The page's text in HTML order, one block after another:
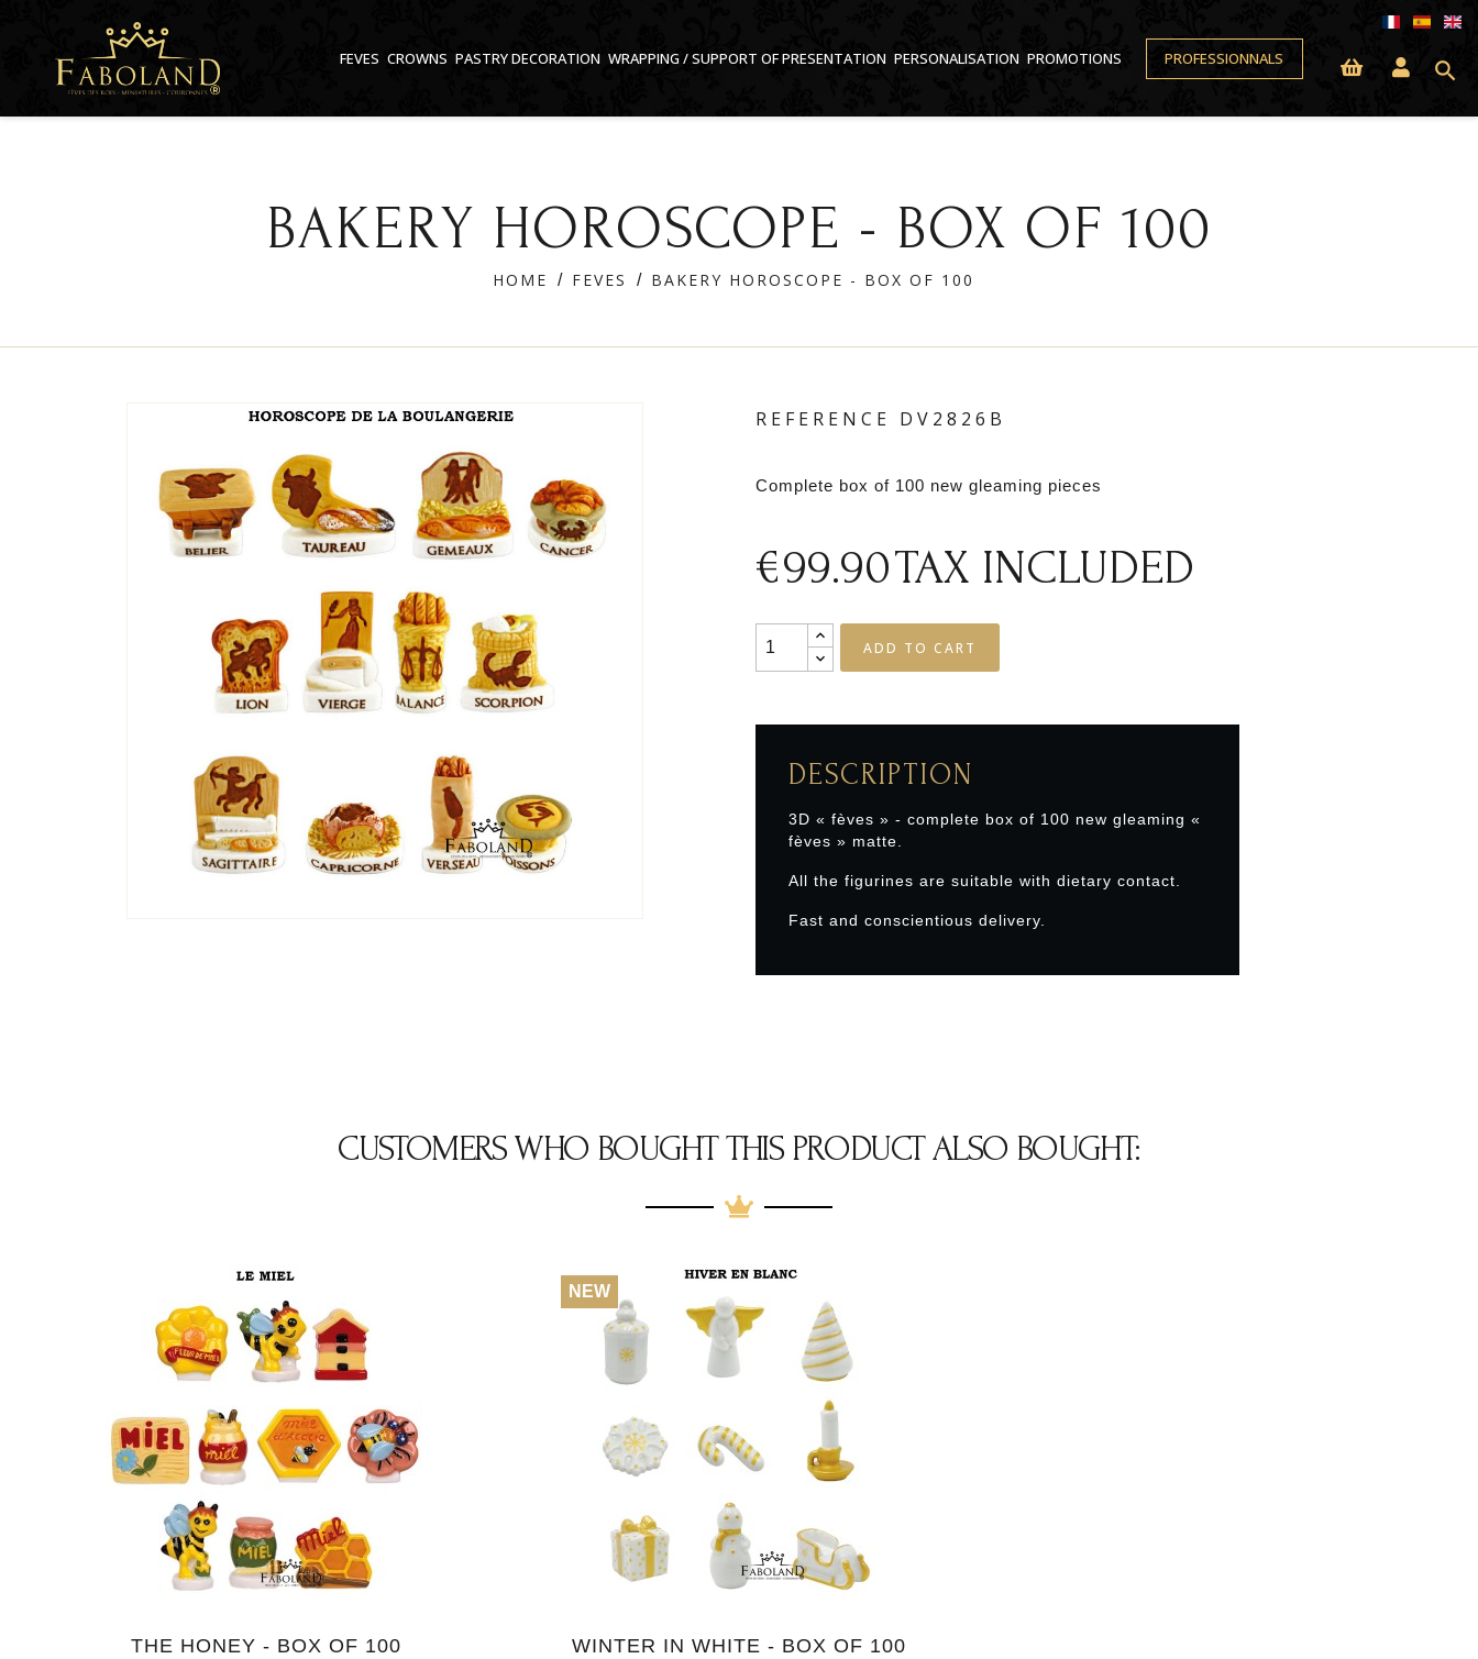
FEVES CROWNS PASTRY DECORATION WRAPPING / SUPPORT OF PRESENTATION PERSONALISATION PROMOTIONS PROFESSIONNALS search
BAKERY HOROSCOPE - BOX OF 100
HOME FEVES BAKERY HOROSCOPE - BOX OF 100
REFERENCE DV2826B
Complete box of 100 new gleaming pieces
€99.90TAX INCLUDED
ADD TO CART
DESCRIPTION
3D « fèves » - complete box of 100 new gleaming «
fèves » matte.
All the figurines are suitable with dietary contact.
Fast and conscientious delivery.
CUSTOMERS WHO BOUGHT THIS PRODUCT ALSO BOUGHT:
THE HONEY - BOX OF 100 WINTER IN WHITE - BOX OF 100
NEW